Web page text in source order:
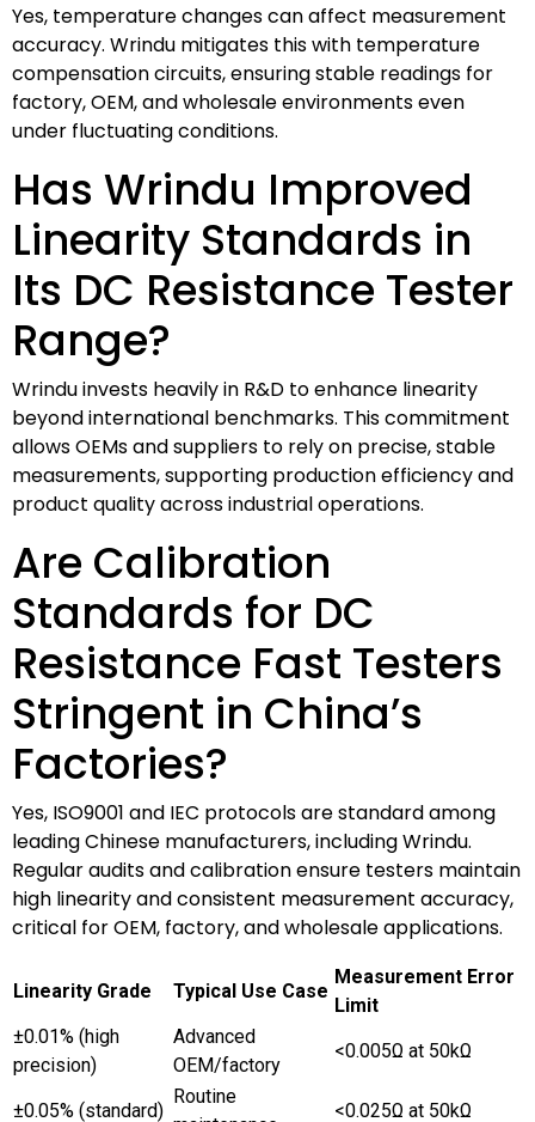
Yes, temperature changes can affect measurement
accuracy. Wrindu mitigates this with temperature
compensation circuits, ensuring stable readings for
factory, OEM, and wholesale environments even
under fluctuating conditions.
Has Wrindu Improved
Linearity Standards in
Its DC Resistance Tester
Range?
Wrindu invests heavily in R&D to enhance linearity
beyond international benchmarks. This commitment
allows OEMs and suppliers to rely on precise, stable
measurements, supporting production efficiency and
product quality across industrial operations.
Are Calibration
Standards for DC
Resistance Fast Testers
Stringent in China’s
Factories?
Yes, ISO9001 and IEC protocols are standard among
leading Chinese manufacturers, including Wrindu.
Regular audits and calibration ensure testers maintain
high linearity and consistent measurement accuracy,
critical for OEM, factory, and wholesale applications.
Linearity Grade Typical Use Case
Measurement Error
Limit
±0.01% (high
precision)
Advanced
OEM/factory
<0.005Ω at 50kΩ
±0.05% (standard)
Routine
<0.025Ω at 50kΩ